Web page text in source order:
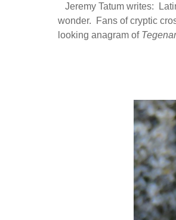
Jeremy Tatum writes:
wonder. Fans of cryptic
looking anagram of